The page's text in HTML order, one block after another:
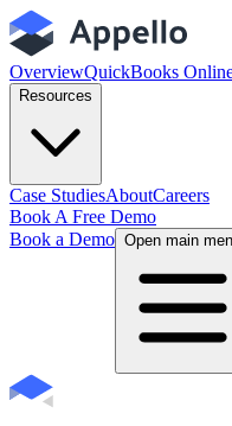
OverviewQuickBooks
Resources
Case StudiesAboutCareers
Book A Free Demo
Book a Demo Open main